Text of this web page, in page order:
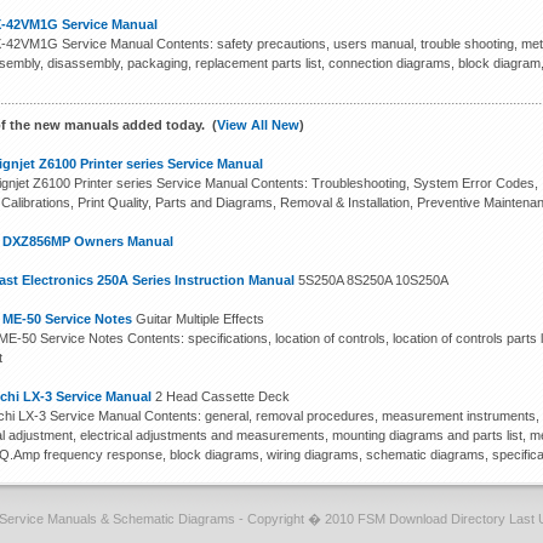
42VM1G Service Manual
42VM1G Service Manual Contents: safety precautions, users manual, trouble shooting,
disassembly, packaging, replacement parts list, connection diagrams, block
the new manuals added today. (View All New)
Z6100 Printer series Service Manual
Z6100 Printer series Service Manual Contents: Troubleshooting, System Error
Print Quality, Parts and Diagrams, Removal & Installation, Preventive
Owners Manual
Electronics 250A Series Instruction Manual 5S250A 8S250A 10S250A
50 Service Notes Guitar Multiple Effects
50 Service Notes Contents: specifications, location of controls, location of controls
LX-3 Service Manual 2 Head Cassette Deck
LX-3 Service Manual Contents: general, removal procedures, measurement
adjustment, electrical adjustments and measurements, mounting diagrams and parts list,
frequency response, block diagrams, wiring diagrams, schematic diagrams,
Manuals & Schematic Diagrams - Copyright � 2010 FSM Download Directory Last